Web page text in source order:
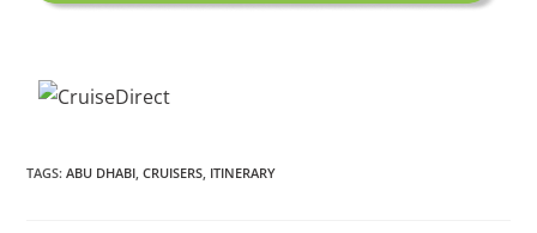
TAGS:ABU DHABI CRUISERS ITINERARY